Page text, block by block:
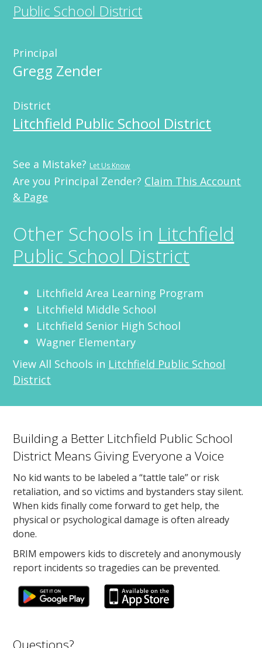
Public School District
Principal
Gregg Zender
District
Litchfield Public School District
See a Mistake? Let Us Know
Are you Principal Zender? Claim This Account
& Page
Other Schools in Litchfield
Public School District
Litchfield Area Learning Program
Litchfield Middle School
Litchfield Senior High School
Wagner Elementary
View All Schools in Litchfield Public School
District
Building a Better Litchfield Public School
District Means Giving Everyone a Voice
No kid wants to be labeled a “tattle tale” or risk
retaliation, and so victims and bystanders stay silent.
When kids finally come forward to get help, the
physical or psychological damage is often already
done.
BRIM empowers kids to discretely and anonymously
report incidents so tragedies can be prevented.
Questions?